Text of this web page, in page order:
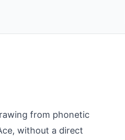
from phonetic
without a direct